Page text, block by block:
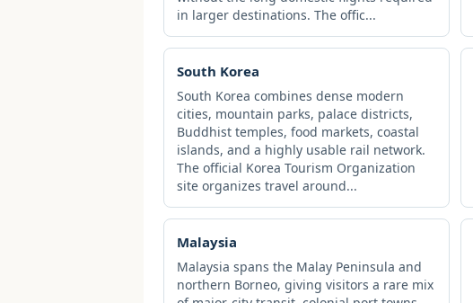
in larger destinations. The offic...
South Korea
South Korea combines dense modern
cities, mountain parks, palace districts,
Buddhist temples, food markets, coastal
islands, and a highly usable rail network.
The official Korea Tourism Organization
site organizes travel around...
Malaysia
Malaysia spans the Malay Peninsula and
northern Borneo, giving visitors a rare mix